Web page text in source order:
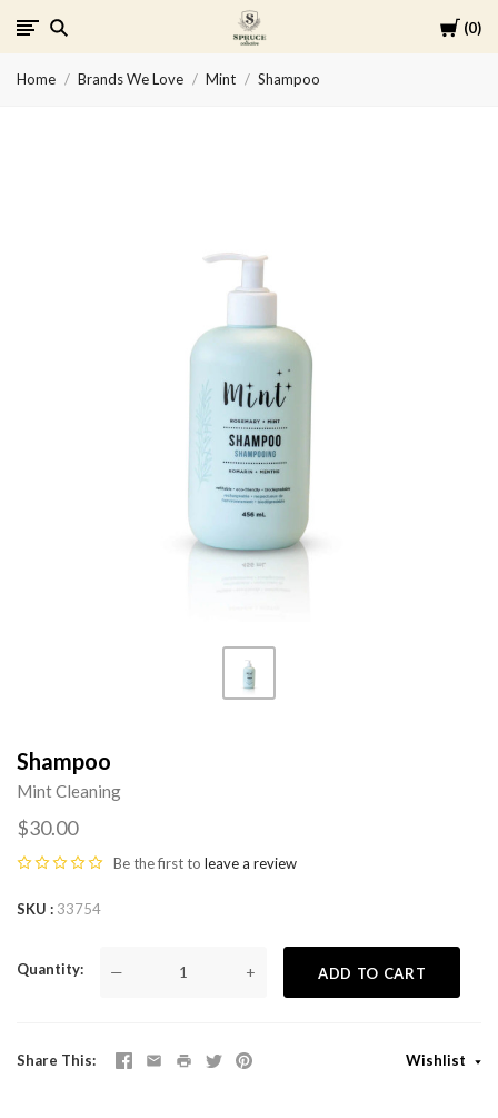
Cart
0
Spruce
Collective
Home Brands We Love Mint Shampoo
Shampoo
Mint Cleaning
$30.00
Be the first to leave a review
SKU 33754
Quantity — + ADD TO CART
Share This Wishlist